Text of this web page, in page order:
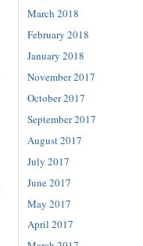
March 2018
February 2018
January 2018
November 2017
October 2017
September 2017
August 2017
July 2017
June 2017
May 2017
April 2017